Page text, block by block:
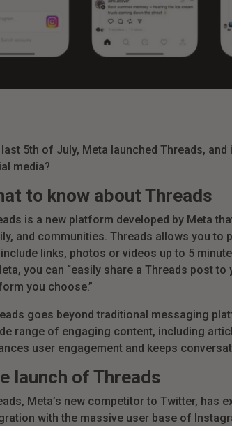
5th of July, Meta launched Threads,
media?
to know about Threads
is a new platform developed by Meta
and communities. Threads allows you to
links, photos or videos up to 5
you can “easily share a Threads post
you choose.”
goes beyond traditional messaging
range of engaging content, including
user engagement and keeps
launch of Threads
Meta’s new competitor to Twitter, has
with the massive user base of